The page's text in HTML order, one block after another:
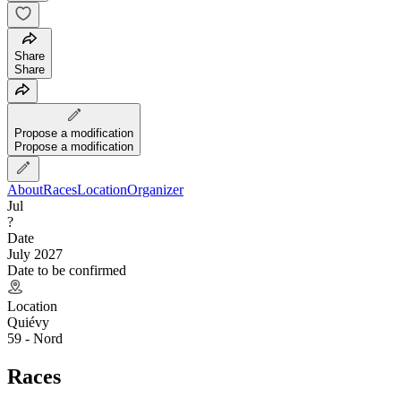
Share
Share
Propose a modification
Propose a modification
AboutRacesLocationOrganizer
Jul
?
Date
July 2027
Date to be confirmed
Location
Quiévy
59 - Nord
Races